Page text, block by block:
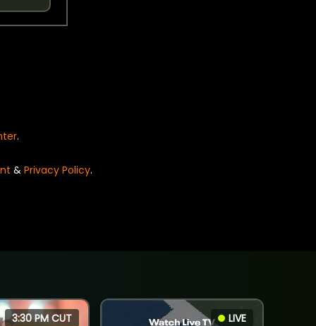
.
& Privacy Policy.
3:30 PM CUT LIVE